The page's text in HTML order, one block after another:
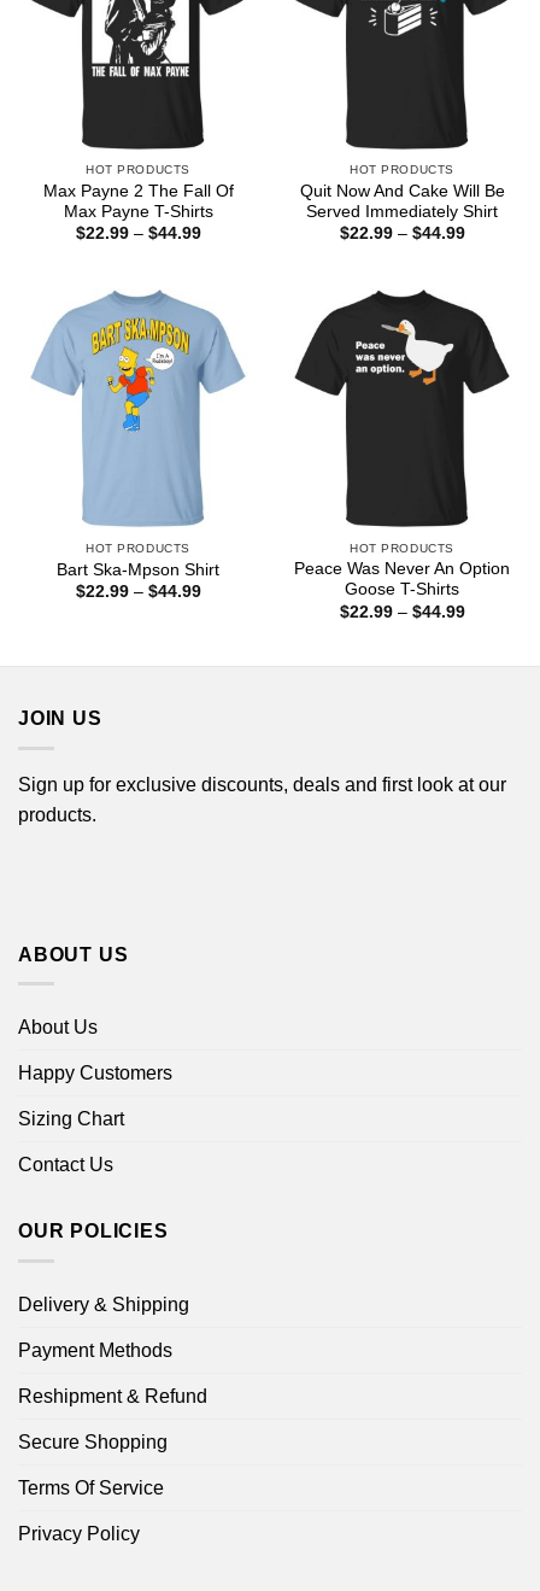
HOT PRODUCTS
Max Payne 2 The Fall Of
Max Payne T-Shirts
$22.99 – $44.99Price
HOT PRODUCTS
Quit Now And Cake Will Be
Served Immediately Shirt
$22.99 – $44.99Price
HOT PRODUCTS
Bart Ska-Mpson Shirt
$22.99 – $44.99Price
HOT PRODUCTS
Peace Was Never An Option
Goose T-Shirts
$22.99 – $44.99Price
JOIN US
Sign up for exclusive discounts, deals and first look at our
products.
ABOUT US
About Us
Happy Customers
Sizing Chart
Contact Us
OUR POLICIES
Delivery & Shipping
Payment Methods
Reshipment & Refund
Secure Shopping
Terms Of Service
Privacy Policy